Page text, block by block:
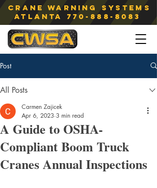
Crane Warning Systems
atlanta 770-888-8083
Post
All Posts
A Guide to OSHA-
Compliant Boom Truck
Cranes Annual Inspections
Carmen Zajicek
Apr 6, 2023 3 min read